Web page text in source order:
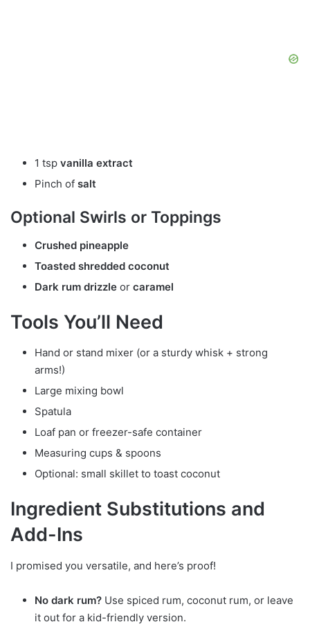
1 tsp vanilla extract
Pinch of salt
Optional Swirls or Toppings
Crushed pineapple
Toasted shredded coconut
Dark rum drizzle or caramel
Tools You’ll Need
Hand or stand mixer (or a sturdy whisk + strong
arms!)
Large mixing bowl
Spatula
Loaf pan or freezer-safe container
Measuring cups & spoons
Optional: small skillet to toast coconut
Ingredient Substitutions and
Add-Ins
I promised you versatile, and here’s proof!
No dark rum? Use spiced rum, coconut rum, or leave
it out for a kid-friendly version.